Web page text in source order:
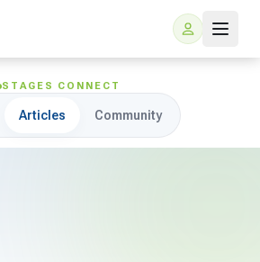
STAGES CONNECT
Articles Community